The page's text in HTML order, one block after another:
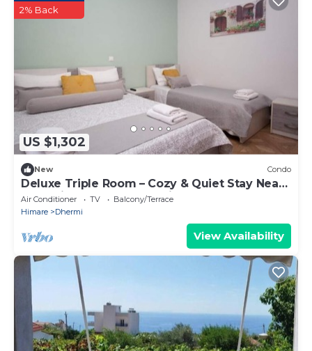
US $1,302
2% Back
New Condo
Deluxe Triple Room – Cozy & Quiet Stay Near
Dhermi Beach | Free Parking Included
Air Conditioner TV
Balcony/Terrace
Himare
Dhermi
View Availability